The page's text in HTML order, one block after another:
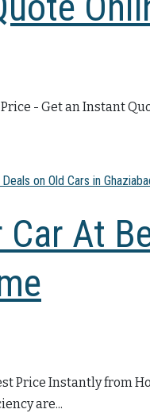
- Get an Instant
Car At
Price Instantly from
are...